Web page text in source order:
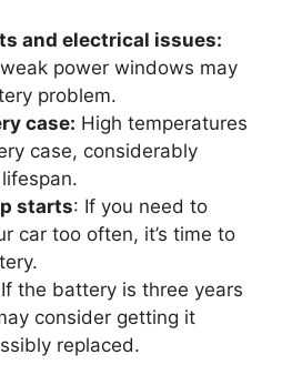
and electrical issues:
power windows may
problem.
case: High temperatures
case, considerably
starts: If you need to
car too often, it’s time to
the battery is three years
consider getting it
replaced.